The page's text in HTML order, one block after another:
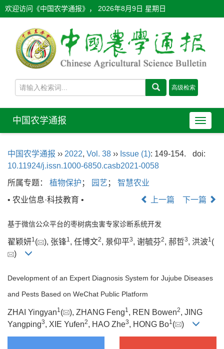
欢迎访问《中国农学通报》， 2026年8月9日 星期日
导
航
换
中国农学通报
中国农学通报 ›› 2022, Vol. 38 ›› Issue (1): 149-154.
doi:
10.11924/j.issn.1000-6850.casb2021-0058
所属专题： 植物保护 ； 园艺 ； 智慧农业
• 农业信息·科技教育 •
上一篇 下一篇
基于微信公众平台的枣树病虫害专家诊断系统开发
翟颖妍1( ), 张锋1, 任博文2, 景仰平3, 谢毓芬2, 郝哲3, 洪波1(
)
Development of an Expert Diagnosis System for Jujube Diseases
and Pests Based on WeChat Public Platform
ZHAI Yingyan1 ( ), ZHANG Feng1 , REN Bowen2, JING
Yangping3, XIE Yufen2, HAO Zhe3, HONG Bo1 ( )